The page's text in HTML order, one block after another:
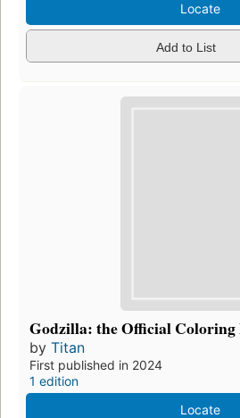
Locate
Add to List
Godzilla: the Official Coloring
by Titan
First published in 2024
1 edition
Locate